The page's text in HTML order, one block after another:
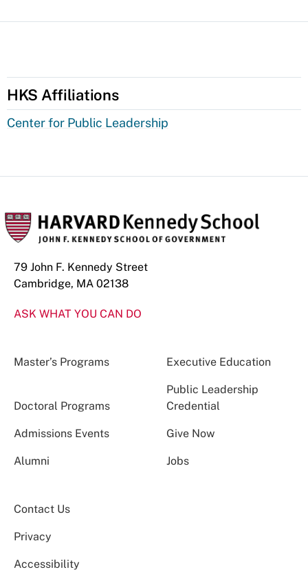
HKS Affiliations
Center for Public Leadership
79 John F. Kennedy Street
Cambridge, MA 02138
ASK WHAT YOU CAN DO
Master’s Programs Executive Education
Doctoral Programs
Public Leadership
Credential
Admissions Events Give Now
Alumni Jobs
Contact Us
Privacy
Accessibility